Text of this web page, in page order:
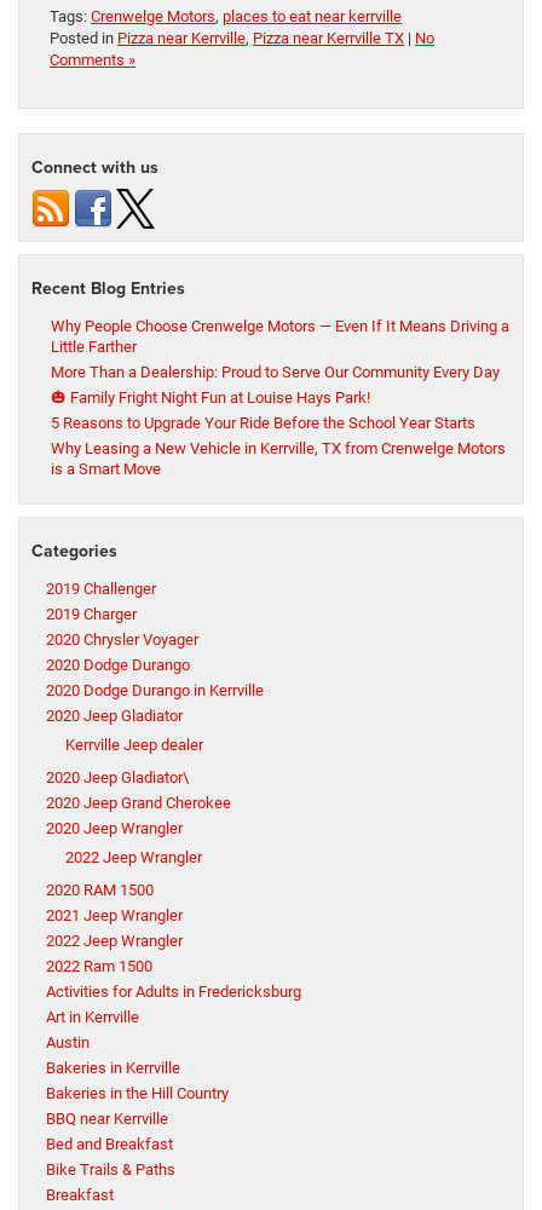
Tags: Crenwelge Motors, places to eat near kerrville
Posted in Pizza near Kerrville, Pizza near Kerrville TX | No
Comments »
Connect with us
Recent Blog Entries
Why People Choose Crenwelge Motors — Even If It Means Driving a
Little Farther
More Than a Dealership: Proud to Serve Our Community Every Day
🎃 Family Fright Night Fun at Louise Hays Park!
5 Reasons to Upgrade Your Ride Before the School Year Starts
Why Leasing a New Vehicle in Kerrville, TX from Crenwelge Motors
is a Smart Move
Categories
2019 Challenger
2019 Charger
2020 Chrysler Voyager
2020 Dodge Durango
2020 Dodge Durango in Kerrville
2020 Jeep Gladiator
Kerrville Jeep dealer
2020 Jeep Gladiator\
2020 Jeep Grand Cherokee
2020 Jeep Wrangler
2022 Jeep Wrangler
2020 RAM 1500
2021 Jeep Wrangler
2022 Jeep Wrangler
2022 Ram 1500
Activities for Adults in Fredericksburg
Art in Kerrville
Austin
Bakeries in Kerrville
Bakeries in the Hill Country
BBQ near Kerrville
Bed and Breakfast
Bike Trails & Paths
Breakfast